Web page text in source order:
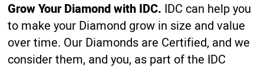
Grow Your Diamond with IDC. IDC can help you
to make your Diamond grow in size and value
over time. Our Diamonds are Certified, and we
consider them, and you, as part of the IDC